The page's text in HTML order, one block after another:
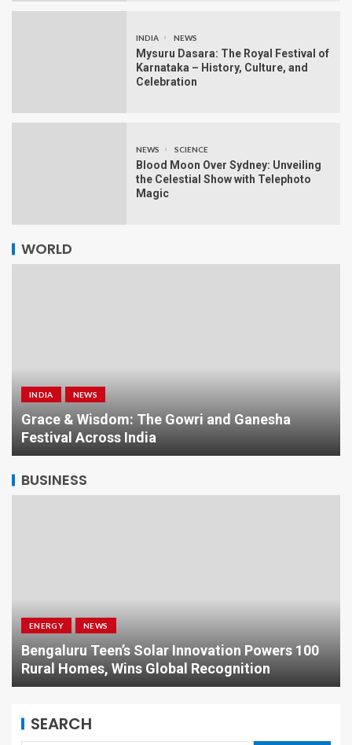
INDIA NEWS
Mysuru Dasara: The Royal Festival of
Karnataka – History, Culture, and
Celebration
NEWS SCIENCE
Blood Moon Over Sydney: Unveiling
the Celestial Show with Telephoto
Magic
WORLD
INDIA NEWS
Grace & Wisdom: The Gowri and Ganesha
Festival Across India
BUSINESS
ENERGY NEWS
Bengaluru Teen’s Solar Innovation Powers 100
Rural Homes, Wins Global Recognition
SEARCH